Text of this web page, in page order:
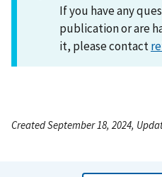
If you have any
publication or are
it, please contact
Created September 18, 2024,